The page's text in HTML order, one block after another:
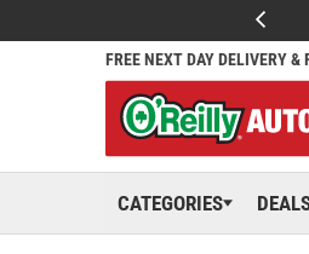
FREE NEXT DAY DELIVERY &
CATEGORIES